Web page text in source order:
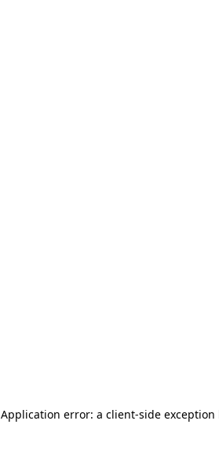
Application error: a client-side